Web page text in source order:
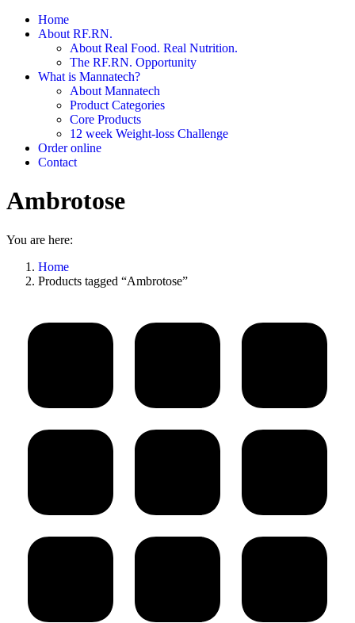
Home
About RF.RN.
About Real Food. Real Nutrition.
The RF.RN. Opportunity
What is Mannatech?
About Mannatech
Product Categories
Core Products
12 week Weight-loss Challenge
Order online
Contact
Ambrotose
You are here:
Home
Products tagged “Ambrotose”